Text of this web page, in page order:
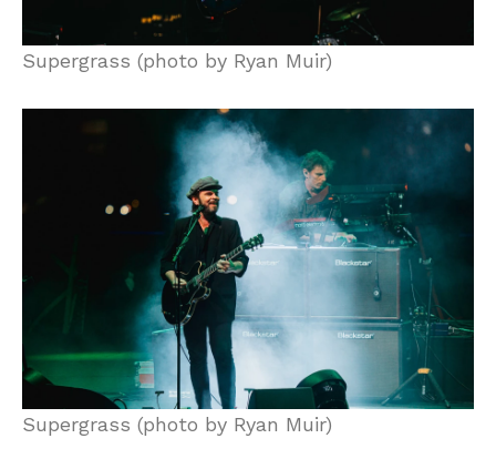
Supergrass (photo by Ryan Muir)
Supergrass (photo by Ryan Muir)